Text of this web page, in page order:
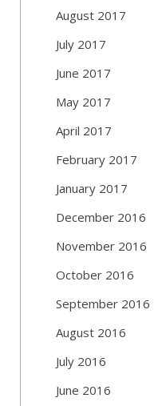
August 2017
July 2017
June 2017
May 2017
April 2017
February 2017
January 2017
December 2016
November 2016
October 2016
September 2016
August 2016
July 2016
June 2016